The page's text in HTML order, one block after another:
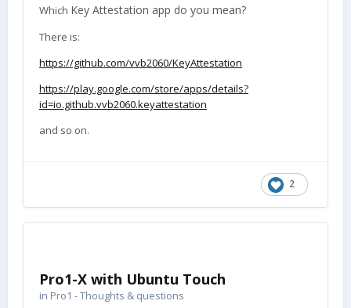
Which Key Attestation app do you mean?
There is:
https://github.com/vvb2060/KeyAttestation
https://play.google.com/store/apps/details?
id=io.github.vvb2060.keyattestation
and so on.
2
Pro1-X with Ubuntu Touch
in Pro1 - Thoughts & questions